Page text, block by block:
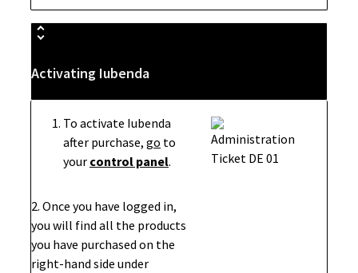
Activating Iubenda
To activate Iubenda
after purchase, go to
your control panel.
2. Once you have logged in,
you will find all the products
you have purchased on the
right-hand side under